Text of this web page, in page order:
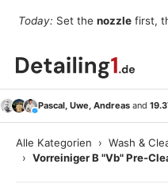
Skip to content
Today: Set the nozzle first,
Search
Search
Pascal, Uwe, Andreasand
Alle Kategorien › Wash &
› Vorreiniger B "Vb" Pre-